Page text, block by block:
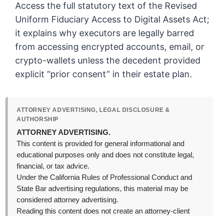
Access the full statutory text of the Revised
Uniform Fiduciary Access to Digital Assets Act;
it explains why executors are legally barred
from accessing encrypted accounts, email, or
crypto-wallets unless the decedent provided
explicit “prior consent” in their estate plan.
ATTORNEY ADVERTISING, LEGAL DISCLOSURE &
AUTHORSHIP
ATTORNEY ADVERTISING.
This content is provided for general informational and
educational purposes only and does not constitute legal,
financial, or tax advice.
Under the California Rules of Professional Conduct and
State Bar advertising regulations, this material may be
considered attorney advertising.
Reading this content does not create an attorney-client